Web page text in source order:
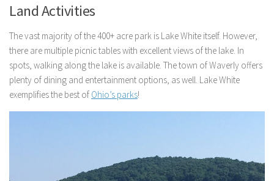
Land Activities
The vast majority of the 400+ acre park is Lake White itself. However,
there are multiple picnic tables with excellent views of the lake. In
spots, walking along the lake is available. The town of Waverly offers
plenty of dining and entertainment options, as well. Lake White
exemplifies the best of Ohio’s parks!